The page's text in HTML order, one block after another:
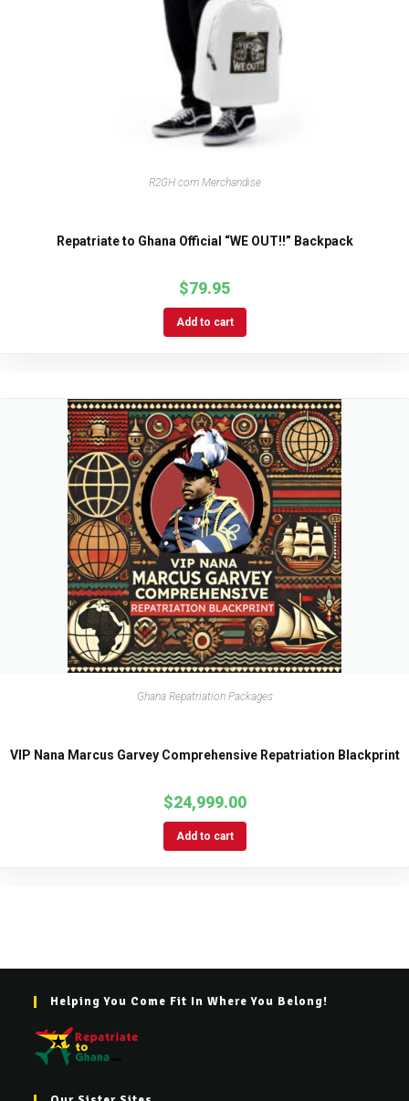
R2GH.com Merchandise
Repatriate to Ghana Official “WE OUT!!” Backpack
$79.95
Add to cart
Ghana Repatriation Packages
VIP Nana Marcus Garvey Comprehensive Repatriation Blackprint
$24,999.00
Add to cart
Helping You Come Fit In Where You Belong!